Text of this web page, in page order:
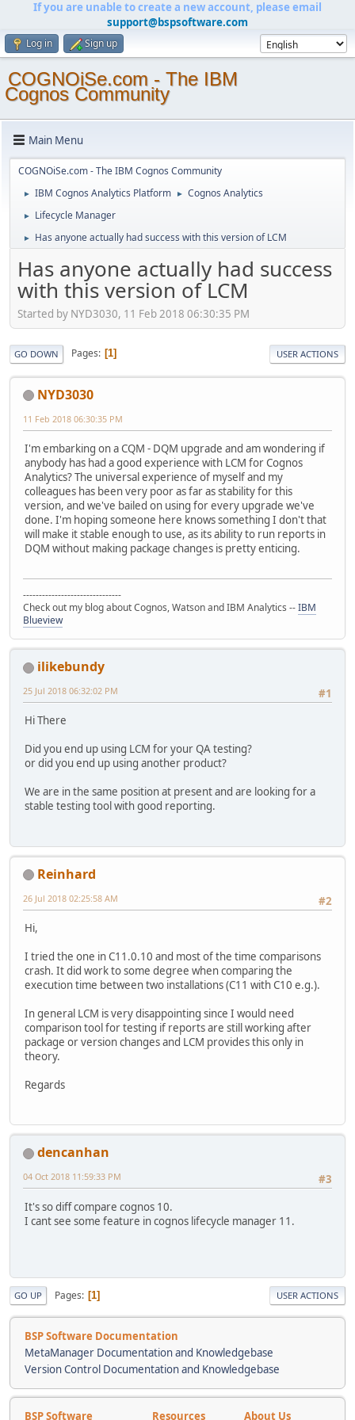
If you are unable to create a new account, please email
support@bspsoftware.com
Log in Sign up
COGNOiSe.com - The IBM
Cognos Community
Main Menu
COGNOiSe.com - The IBM Cognos Community
► IBM Cognos Analytics Platform ► Cognos Analytics
► Lifecycle Manager
► Has anyone actually had success with this version of LCM
Has anyone actually had success
with this version of LCM
Started by NYD3030, 11 Feb 2018 06:30:35 PM
GO DOWN Pages 1 USER ACTIONS
NYD3030
11 Feb 2018 06:30:35 PM
I'm embarking on a CQM - DQM upgrade and am wondering if
anybody has had a good experience with LCM for Cognos
Analytics? The universal experience of myself and my
colleagues has been very poor as far as stability for this
version, and we've bailed on using for every upgrade we've
done. I'm hoping someone here knows something I don't that
will make it stable enough to use, as its ability to run reports in
DQM without making package changes is pretty enticing.
-------------------------------
Check out my blog about Cognos, Watson and IBM Analytics --IBM
Blueview
ilikebundy
#1
25 Jul 2018 06:32:02 PM
Hi There
Did you end up using LCM for your QA testing?
or did you end up using another product?
We are in the same position at present and are looking for a
stable testing tool with good reporting.
Reinhard
#2
26 Jul 2018 02:25:58 AM
Hi,
I tried the one in C11.0.10 and most of the time comparisons
crash. It did work to some degree when comparing the
execution time between two installations (C11 with C10 e.g.).
In general LCM is very disappointing since I would need
comparison tool for testing if reports are still working after
package or version changes and LCM provides this only in
theory.
Regards
dencanhan
#3
04 Oct 2018 11:59:33 PM
It's so diff compare cognos 10.
I cant see some feature in cognos lifecycle manager 11.
GO UP Pages 1 USER ACTIONS
BSP Software Documentation
MetaManager Documentation and Knowledgebase
Version Control Documentation and Knowledgebase
BSP Software Resources About Us